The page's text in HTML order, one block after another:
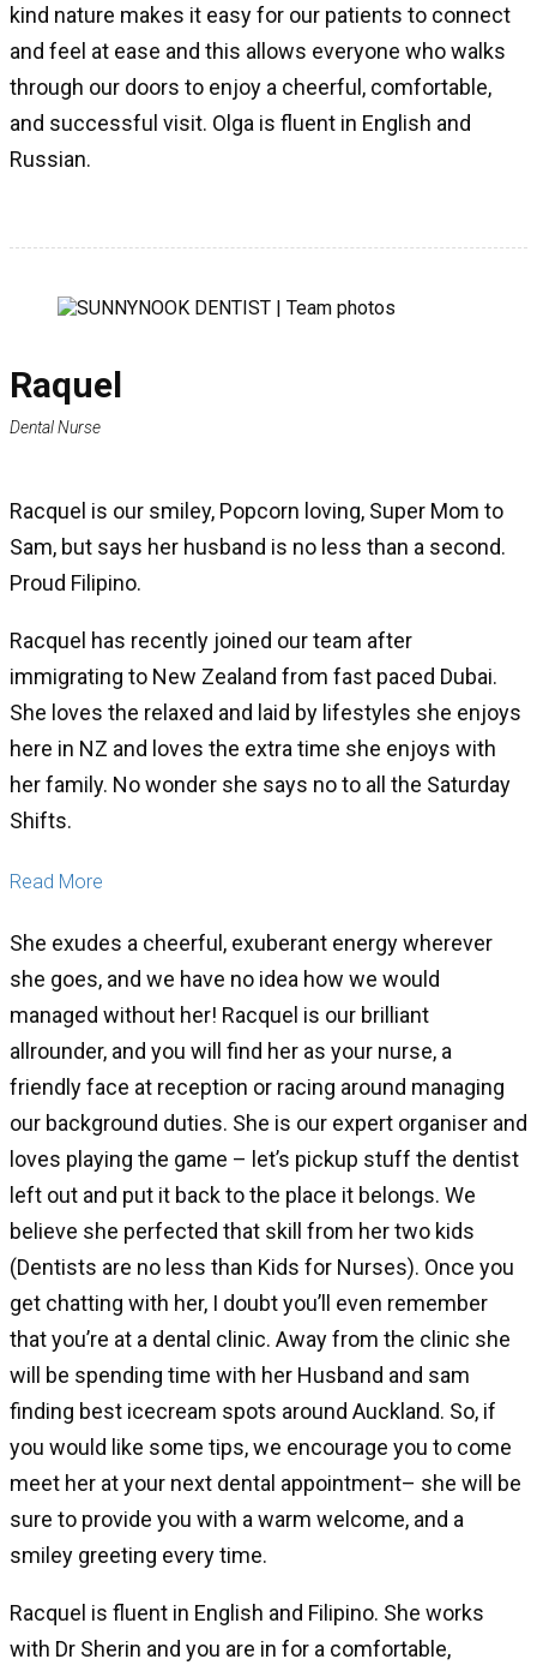
kind nature makes it easy for our patients to connect
and feel at ease and this allows everyone who walks
through our doors to enjoy a cheerful, comfortable,
and successful visit. Olga is fluent in English and
Russian.
Raquel
Dental Nurse
Racquel is our smiley, Popcorn loving, Super Mom to
Sam, but says her husband is no less than a second.
Proud Filipino.
Racquel has recently joined our team after
immigrating to New Zealand from fast paced Dubai.
She loves the relaxed and laid by lifestyles she enjoys
here in NZ and loves the extra time she enjoys with
her family. No wonder she says no to all the Saturday
Shifts.
Read More
She exudes a cheerful, exuberant energy wherever
she goes, and we have no idea how we would
managed without her! Racquel is our brilliant
allrounder, and you will find her as your nurse, a
friendly face at reception or racing around managing
our background duties. She is our expert organiser and
loves playing the game – let’s pickup stuff the dentist
left out and put it back to the place it belongs. We
believe she perfected that skill from her two kids
(Dentists are no less than Kids for Nurses). Once you
get chatting with her, I doubt you’ll even remember
that you’re at a dental clinic. Away from the clinic she
will be spending time with her Husband and sam
finding best icecream spots around Auckland. So, if
you would like some tips, we encourage you to come
meet her at your next dental appointment– she will be
sure to provide you with a warm welcome, and a
smiley greeting every time.
Racquel is fluent in English and Filipino. She works
with Dr Sherin and you are in for a comfortable,